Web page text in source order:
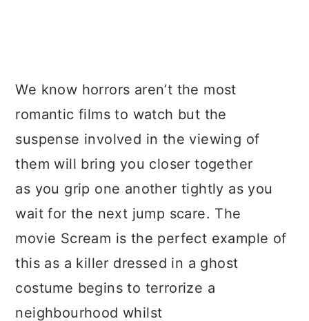
We know horrors aren’t the most
romantic films to watch but the
suspense involved in the viewing of
them will bring you closer together
as you grip one another tightly as you
wait for the next jump scare. The
movie Scream is the perfect example of
this as a killer dressed in a ghost
costume begins to terrorize a
neighbourhood whilst